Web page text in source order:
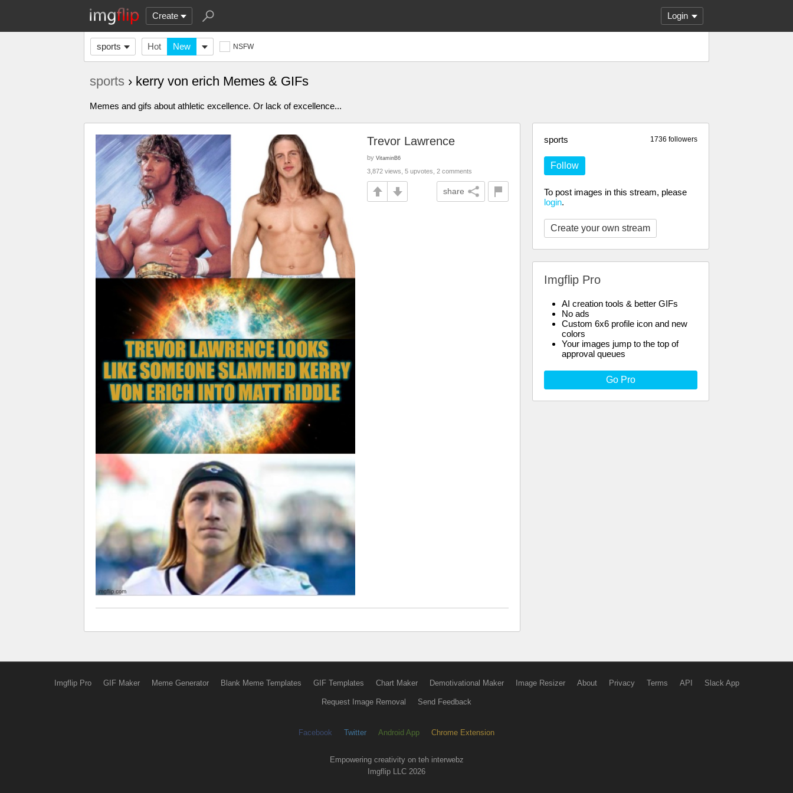
Create Login
sports Hot New NSFW
sports › kerry von erich Memes & GIFs
Memes and gifs about athletic excellence. Or lack of excellence...
1736 followers
sports
Follow
To post images in this stream, please
login.
Create your own stream
Imgflip Pro
AI creation tools & better GIFs
No ads
Custom 6x6 profile icon and new
colors
Your images jump to the top of
approval queues
Go Pro
Trevor Lawrence
by VitaminB6
3,872 views, 5 upvotes, 2 comments
share
Imgflip Pro GIF Maker Meme Generator Blank Meme Templates GIF Templates Chart Maker Demotivational Maker Image Resizer About Privacy Terms API Slack App
Request Image Removal Send Feedback
Facebook Twitter Android App Chrome Extension
Empowering creativity on teh interwebz
Imgflip LLC 2026